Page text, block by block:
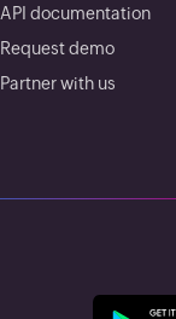
API documentation
Request demo
Partner with us